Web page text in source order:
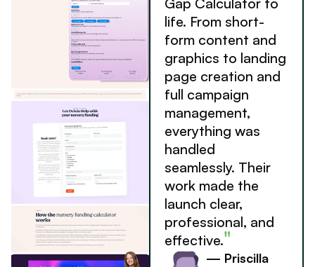
life. From short-
form content and
graphics to landing
page creation and
full campaign
management,
everything was
handled
seamlessly. Their
work made the
launch clear,
professional, and
effective."
— Priscilla